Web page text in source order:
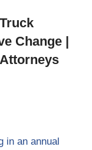
Change |
in an annual